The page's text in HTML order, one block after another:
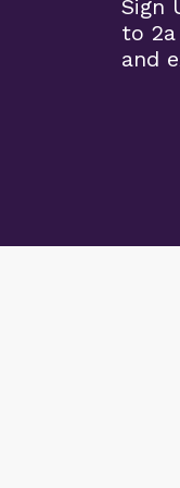
Sign
to
and